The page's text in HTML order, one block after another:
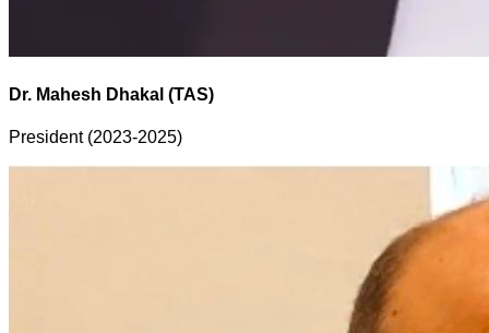
Dr. Mahesh Dhakal (TAS)
President (2023-2025)